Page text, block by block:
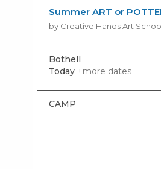
Summer ART
by Creative Hands Art
Bothell
Today +more dates
CAMP